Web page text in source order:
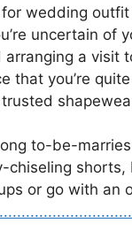
wedding
uncertain of
a visit
that you’re
to-be-
chiseling
or go with an
..............................